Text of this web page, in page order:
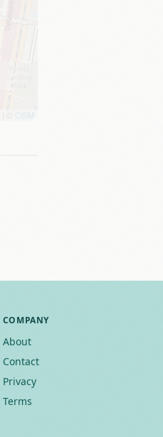
OSM
COMPANY
About
Contact
Privacy
Terms